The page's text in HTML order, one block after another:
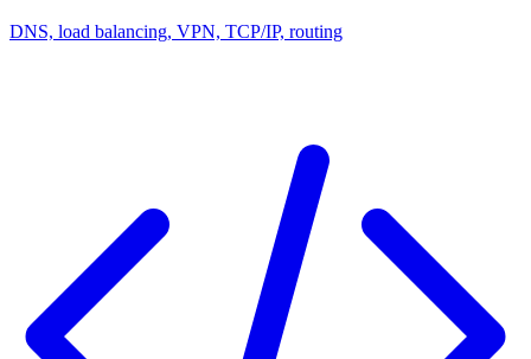
DNS, load balancing, VPN, TCP/IP, routing